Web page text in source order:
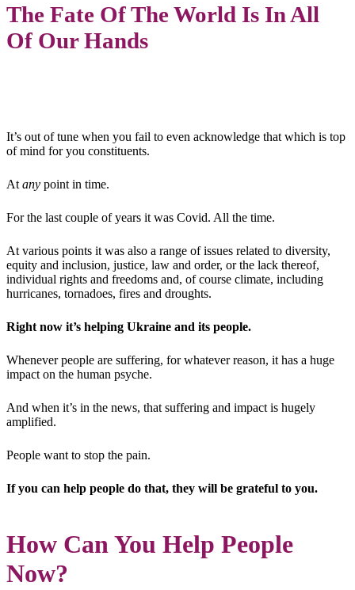
The Fate Of The World Is In All
Of Our Hands
It’s out of tune when you fail to even acknowledge that which is top
of mind for you constituents.
At any point in time.
For the last couple of years it was Covid. All the time.
At various points it was also a range of issues related to diversity,
equity and inclusion, justice, law and order, or the lack thereof,
individual rights and freedoms and, of course climate, including
hurricanes, tornadoes, fires and droughts.
Right now it’s helping Ukraine and its people.
Whenever people are suffering, for whatever reason, it has a huge
impact on the human psyche.
And when it’s in the news, that suffering and impact is hugely
amplified.
People want to stop the pain.
If you can help people do that, they will be grateful to you.
How Can You Help People
Now?